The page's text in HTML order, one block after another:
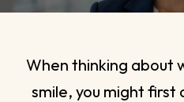
When thinking about
smile, you might